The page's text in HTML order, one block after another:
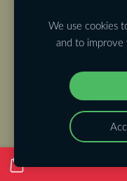
We use cookies
and to improve